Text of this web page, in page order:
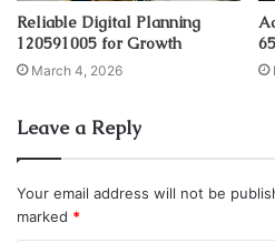
Reliable Digital Planning
120591005 for Growth
March 4, 2026
Leave a Reply
Your email address will not be
marked *